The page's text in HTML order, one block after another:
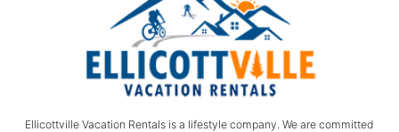
Ellicottville Vacation Rentals is a lifestyle company. We are committed